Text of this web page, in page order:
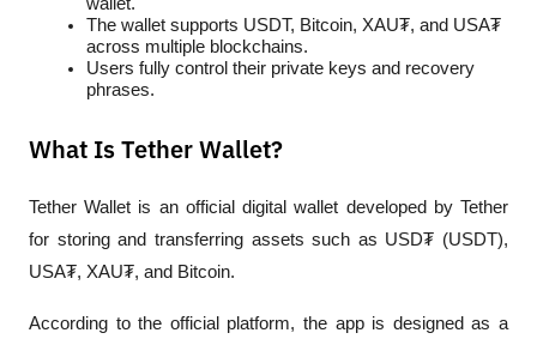
wallet.
The wallet supports USDT, Bitcoin, XAU₮, and USA₮
across multiple blockchains.
Users fully control their private keys and recovery
phrases.
What Is Tether Wallet?
Tether Wallet is an official digital wallet developed by Tether
for storing and transferring assets such as USD₮ (USDT),
USA₮, XAU₮, and Bitcoin.
According to the official platform, the app is designed as a